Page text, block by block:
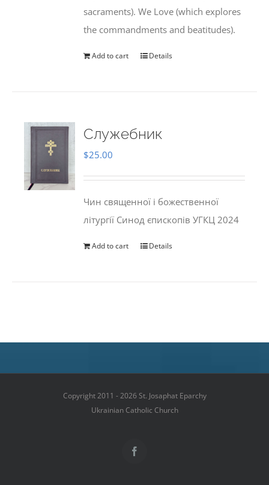
sacraments). We Love (which explores
the commandments and beatitudes).
Add to cart Details
Служебник
$25.00
Чин священної і божественної
літургії Синод єпископів УГКЦ 2024
Add to cart Details
Copyright 2011 - 2026 St. Josaphat Eparchy
Ukrainian Catholic Church
Facebook